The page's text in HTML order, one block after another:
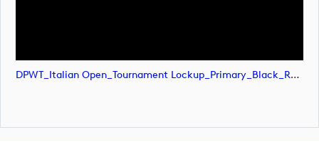
DPWT_Italian Open_Tournament Lockup_Primary_Black_RGB (image)